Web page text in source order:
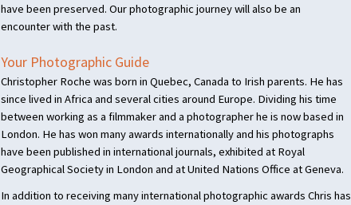
have been preserved. Our photographic journey will also be an
encounter with the past.
Your Photographic Guide
Christopher Roche was born in Quebec, Canada to Irish parents. He has
since lived in Africa and several cities around Europe. Dividing his time
between working as a filmmaker and a photographer he is now based in
London. He has won many awards internationally and his photographs
have been published in international journals, exhibited at Royal
Geographical Society in London and at United Nations Office at Geneva.
In addition to receiving many international photographic awards Chris has